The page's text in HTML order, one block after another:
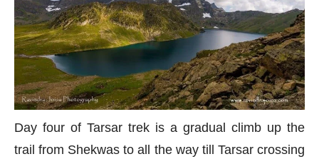
Day four of Tarsar trek is a gradual climb up the
trail from Shekwas to all the way till Tarsar crossing